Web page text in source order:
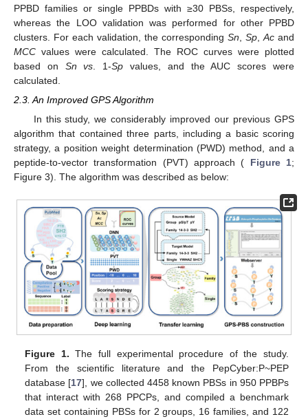
PPBD families or single PPBDs with ≥30 PBSs, respectively,
whereas the LOO validation was performed for other PPBD
clusters. For each validation, the corresponding Sn Sp Ac and
MCC values were calculated. The ROC curves were plotted
based on Sn vs . 1-Sp values, and the AUC scores were
calculated.
2.3. An Improved GPS Algorithm
In this study, we considerably improved our previous GPS
algorithm that contained three parts, including a basic scoring
strategy, a position weight determination (PWD) method, and a
peptide-to-vector transformation (PVT) approach ( Figure 1;
Figure 3). The algorithm was described as below:
Figure 1. The full experimental procedure of the study.
From the scientific literature and the PepCyber:P~PEP
database [17], we collected 4458 known PBSs in 950 PPBPs
that interact with 268 PPCPs, and compiled a benchmark
data set containing PBSs for 2 groups, 16 families, and 122